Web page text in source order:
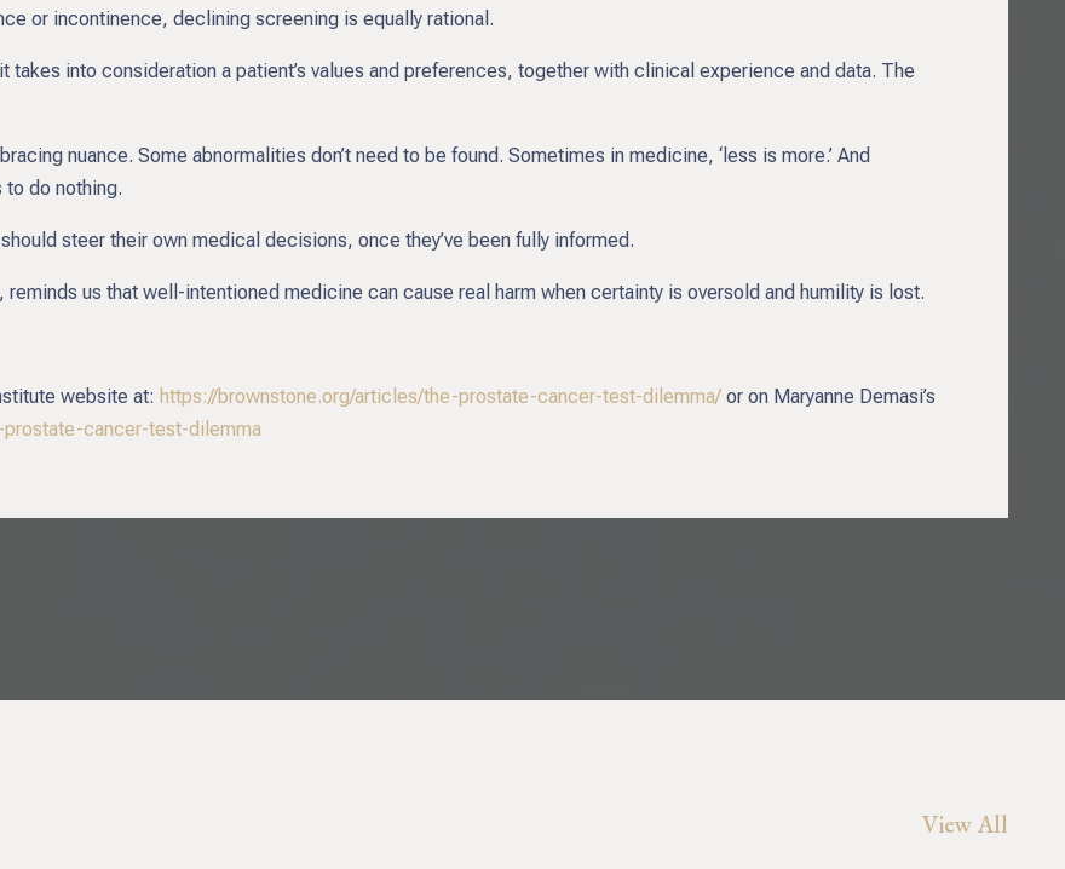
or incontinence, declining screening is equally rational.
into consideration a patient’s values and preferences, together with clinical experience and data. The
nuance. Some abnormalities don’t need to be found. Sometimes in medicine, ‘less is more.’ And
do nothing.
steer their own medical decisions, once they’ve been fully informed.
us that well-intentioned medicine can cause real harm when certainty is oversold and humility is lost.
website at: https://brownstone.org/articles/the-prostate-cancer-test-dilemma/ or on Maryanne Demasi’s
prostate-cancer-test-dilemma
View All